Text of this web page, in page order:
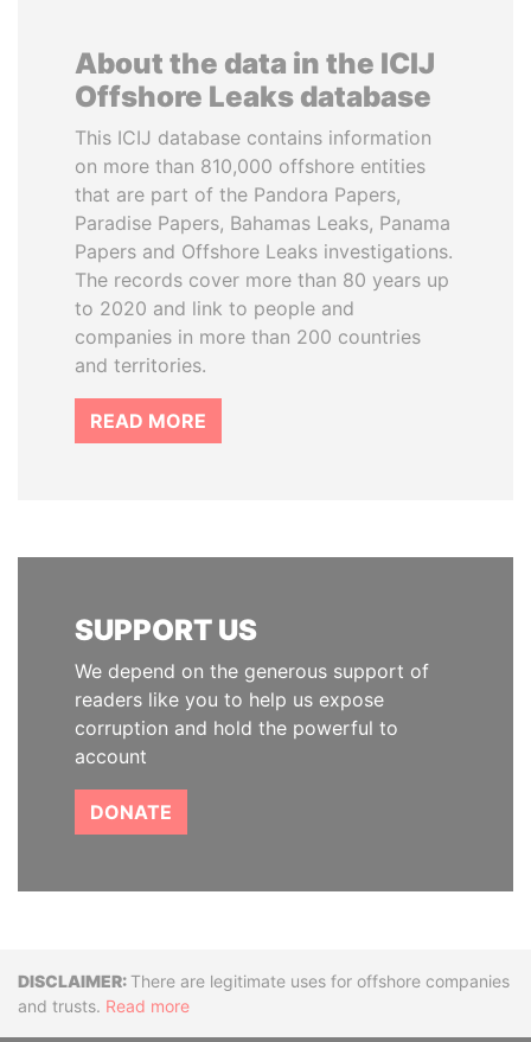
About the data in the ICIJ
Offshore Leaks database
This ICIJ database contains information
on more than 810,000 offshore entities
that are part of the Pandora Papers,
Paradise Papers, Bahamas Leaks, Panama
Papers and Offshore Leaks investigations.
The records cover more than 80 years up
to 2020 and link to people and
companies in more than 200 countries
and territories.
READ MORE
SUPPORT US
We depend on the generous support of
readers like you to help us expose
corruption and hold the powerful to
account
DONATE
DisclaimerThere are legitimate uses for offshore companies
and trusts. Read more